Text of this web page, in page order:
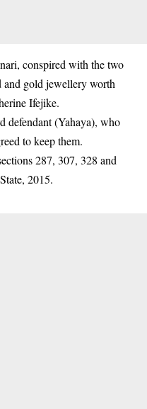
conspired with the two
and gold jewellery worth
Ifejike.
defendant (Yahaya), who
to keep them.
287, 307, 328 and
2015.